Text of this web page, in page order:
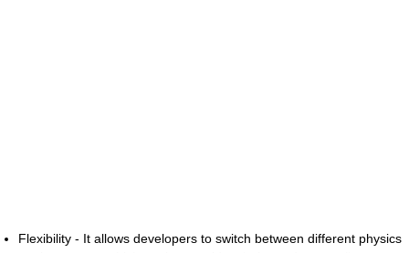
Flexibility - It allows developers to switch between different physics